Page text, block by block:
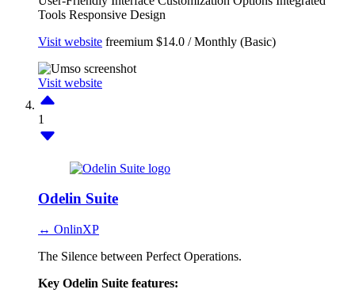
Tools Responsive Design
Visit website freemium $14.0 / Monthly (Basic)
Visit website
1
Odelin Suite
↔ OnlinXP
The Silence between Perfect Operations.
Key Odelin Suite features: